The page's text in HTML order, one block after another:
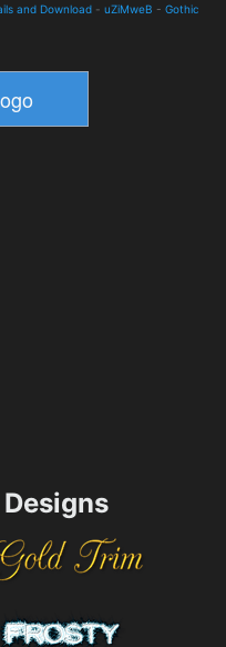
and Download - uZiMweB - Gothic